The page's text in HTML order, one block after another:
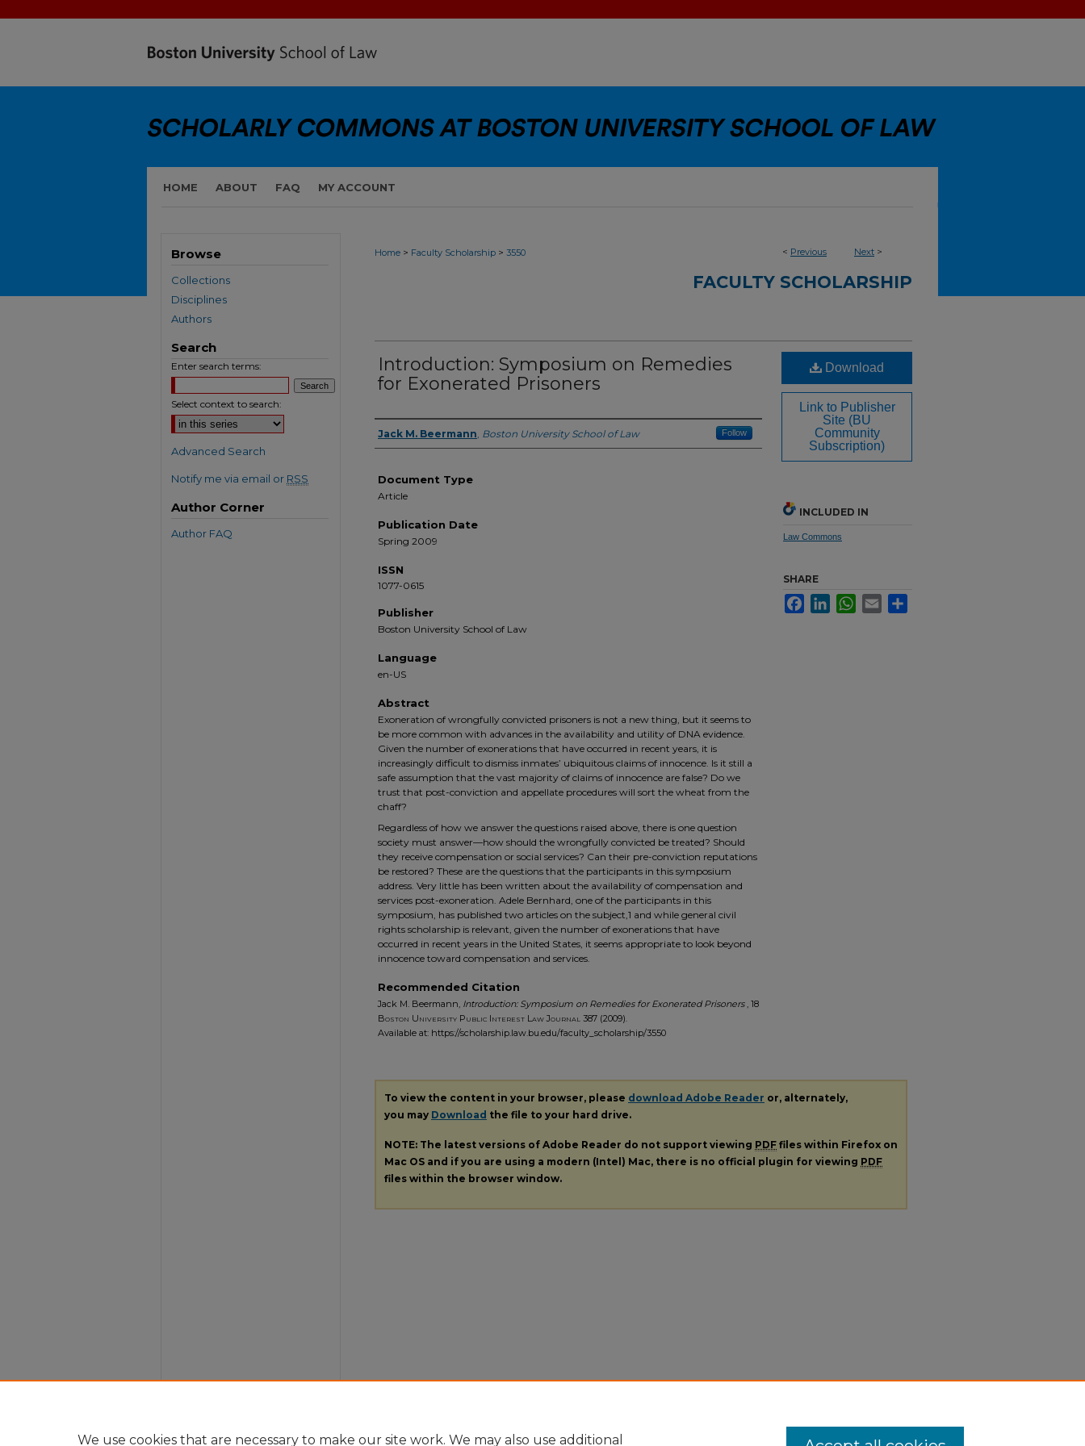
HOME ABOUT FAQ MY ACCOUNT
< Previous Next >
Home > Faculty Scholarship > 3550
FACULTY SCHOLARSHIP
Introduction: Symposium on Remedies
for Exonerated Prisoners
Authors
Jack M. Beermann, Boston University School of Law Follow
Document Type
Article
Publication Date
Spring 2009
ISSN
1077-0615
Publisher
Boston University School of Law
Language
en-US
Abstract
Exoneration of wrongfully convicted prisoners is not a new thing, but it seems to
be more common with advances in the availability and utility of DNA evidence.
Given the number of exonerations that have occurred in recent years, it is
increasingly difficult to dismiss inmates’ ubiquitous claims of innocence. Is it still a
safe assumption that the vast majority of claims of innocence are false? Do we
trust that post-conviction and appellate procedures will sort the wheat from the
chaff?
Regardless of how we answer the questions raised above, there is one question
society must answer—how should the wrongfully convicted be treated? Should
they receive compensation or social services? Can their pre-conviction reputations
be restored? These are the questions that the participants in this symposium
address. Very little has been written about the availability of compensation and
services post-exoneration. Adele Bernhard, one of the participants in this
symposium, has published two articles on the subject,1 and while general civil
rights scholarship is relevant, given the number of exonerations that have
occurred in recent years in the United States, it seems appropriate to look beyond
innocence toward compensation and services.
Recommended Citation
Jack M. Beermann, Introduction: Symposium on Remedies for Exonerated Prisoners, 18
Boston University Public Interest Law Journal 387 (2009).
Available at: https://scholarship.law.bu.edu/faculty_scholarship/3550
Download
Link to Publisher
Site (BU
Community
Subscription)
INCLUDED IN
Law Commons
SHARE
FacebookLinkedInWhatsApp
Email
To view the content in your browser, please download Adobe Reader or, alternately,
you may Download the file to your hard drive.
NOTE: The latest versions of Adobe Reader do not support viewing PDF files within Firefox on
Mac OS and if you are using a modern (Intel) Mac, there is no official plugin for viewing PDF
files within the browser window.
Browse
Collections
Disciplines
Authors
Search
Enter search terms:
Select context to search:
Advanced Search
Notify me via email or RSS
Author Corner
Author FAQ
We use cookies that are necessary to make our site work. We may also use additional